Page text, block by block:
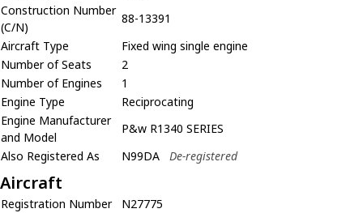
Construction Number
(C/N)
88-13391
Aircraft Type
Fixed wing single engine
Number of Seats
2
Number of Engines
1
Engine Type
Reciprocating
Engine Manufacturer
and Model
P&w R1340 SERIES
Also Registered As
N99DA De-registered
Aircraft
Registration Number
N27775